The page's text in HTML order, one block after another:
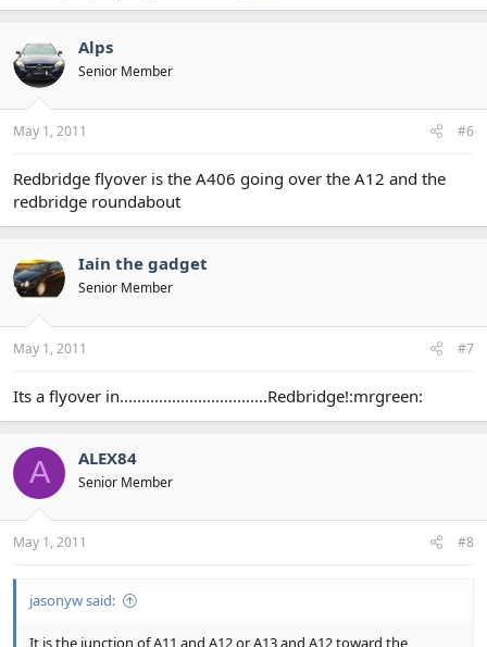
Alps
Senior Member
May 1, 2011 #6
Redbridge flyover is the A406 going over the A12 and the
redbridge roundabout
Iain the gadget
Senior Member
May 1, 2011 #7
Its a flyover in..................................Redbridge!:mrgreen:
A ALEX84
Senior Member
May 1, 2011 #8
jasonyw said:
It is the junction of A11 and A12 or A13 and A12 toward the